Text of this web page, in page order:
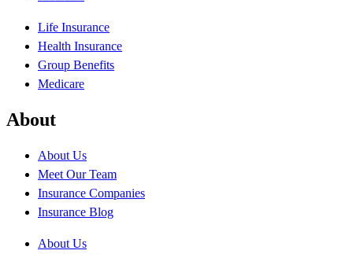
Life Insurance
Health Insurance
Group Benefits
Medicare
About
About Us
Meet Our Team
Insurance Companies
Insurance Blog
About Us